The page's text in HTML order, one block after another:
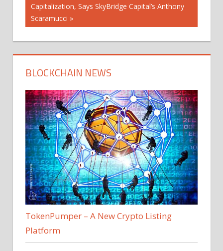
Post:
Capitalization, Says SkyBridge Capital’s Anthony
Scaramucci
BLOCKCHAIN NEWS
TokenPumper – A New Crypto Listing
Platform